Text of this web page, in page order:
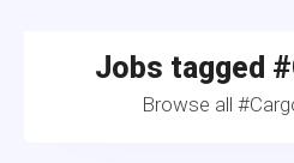
Jobs tagged
Browse all